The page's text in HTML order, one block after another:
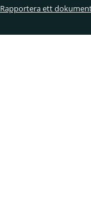
Rapportera ett